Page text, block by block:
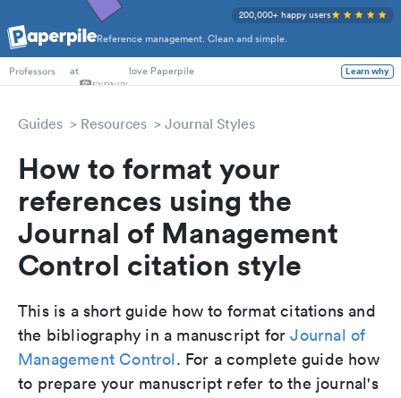
Reference management. Clean and simple.
200,000+ happy users
PhD Students
Professors
at love Paperpile Learn why
Guides Resources Journal Styles
How to format your
references using the
Journal of Management
Control citation style
This is a short guide how to format citations and
the bibliography in a manuscript forJournal of
Management Control. For a complete guide how
to prepare your manuscript refer to the journal's